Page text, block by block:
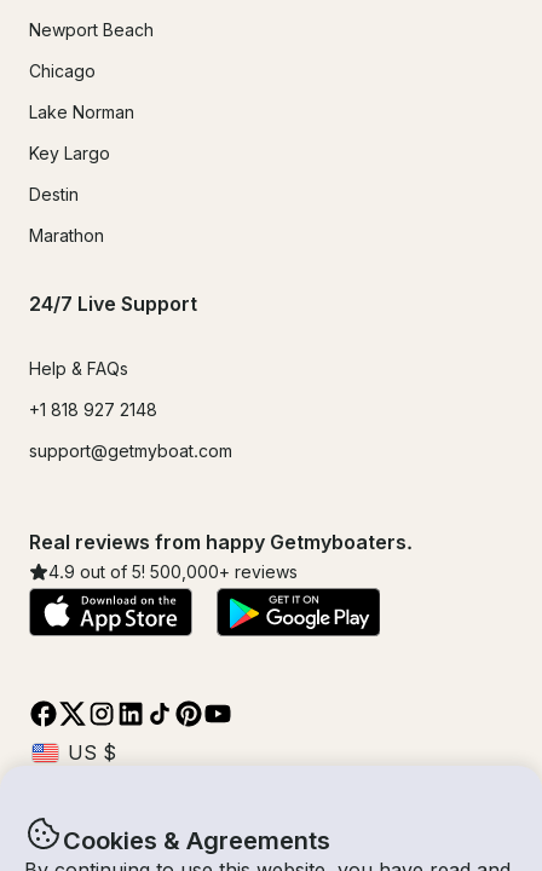
Cookies & Agreements
Newport Beach
Chicago
Lake Norman
Key Largo
Destin
Marathon
24/7 Live Support
Help & FAQs
+1 818 927 2148
support@getmyboat.com
Real reviews from happy Getmyboaters.
4.9 out of 5! 500,000+ reviews
© Getmyboat 2026TermsPrivacy